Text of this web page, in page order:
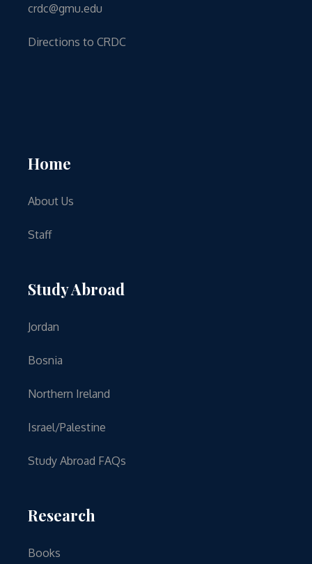
crdc@gmu.edu
Directions to CRDC
Home
About Us
Staff
Study Abroad
Jordan
Bosnia
Northern Ireland
Israel/Palestine
Study Abroad FAQs
Research
Books